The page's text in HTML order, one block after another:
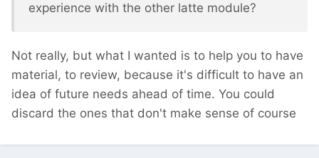
experience with the other latte module?
Not really, but what I wanted is to help you to have
material, to review, because it's difficult to have an
idea of future needs ahead of time. You could
discard the ones that don't make sense of course